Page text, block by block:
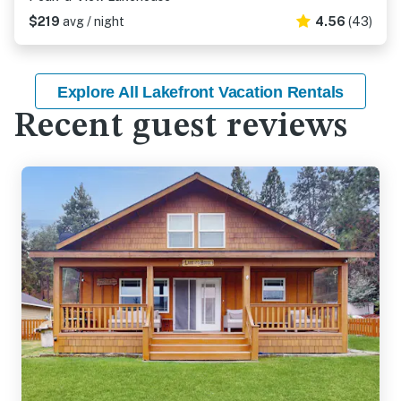
$219 avg / night 4.56 (43)
Explore All Lakefront Vacation Rentals
Recent guest reviews